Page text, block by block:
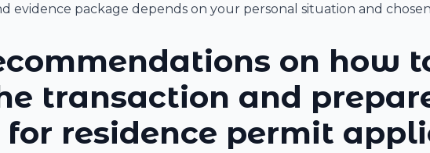
evidence package depends on your personal situation and
on how
transaction and
residence permit